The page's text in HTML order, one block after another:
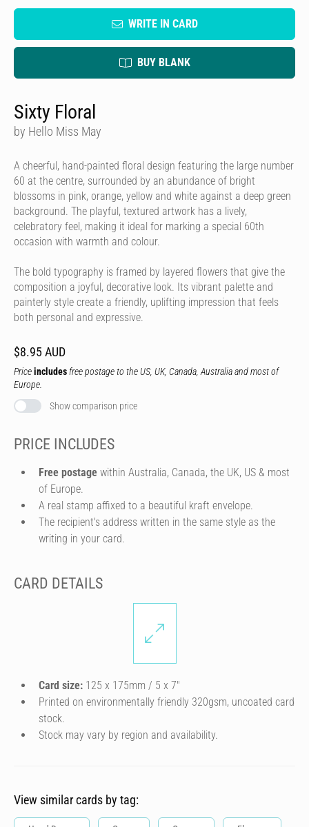
WRITE IN CARD
BUY BLANK
Sixty Floral
by Hello Miss May
A cheerful, hand-painted floral design featuring the large number
60 at the centre, surrounded by an abundance of bright
blossoms in pink, orange, yellow and white against a deep green
background. The playful, textured artwork has a lively,
celebratory feel, making it ideal for marking a special 60th
occasion with warmth and colour.
The bold typography is framed by layered flowers that give the
composition a joyful, decorative look. Its vibrant palette and
painterly style create a friendly, uplifting impression that feels
both personal and expressive.
$8.95 AUD
Priceincludes free postage to the US, UK, Canada, Australia and most of
Europe.
Show comparison price
PRICE INCLUDES
Free postage within Australia, Canada, the UK, US & most
of Europe.
A real stamp affixed to a beautiful kraft envelope.
The recipient's address written in the same style as the
writing in your card.
CARD DETAILS
Card size: 125 x 175mm / 5 x 7″
Printed on environmentally friendly 320gsm, uncoated card
stock.
Stock may vary by region and availability.
View similar cards by tag: